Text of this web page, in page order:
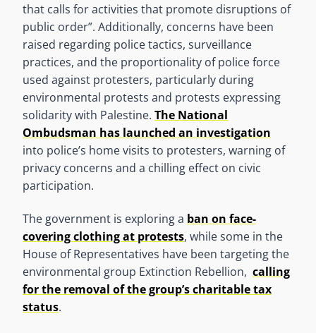
that calls for activities that promote disruptions of
public order”. Additionally, concerns have been
raised regarding police tactics, surveillance
practices, and the proportionality of police force
used against protesters, particularly during
environmental protests and protests expressing
solidarity with Palestine. The National
Ombudsman has launched an investigation
into police’s home visits to protesters, warning of
privacy concerns and a chilling effect on civic
participation.
The government is exploring a ban on face-
covering clothing at protests, while some in the
House of Representatives have been targeting the
environmental group Extinction Rebellion, calling
for the removal of the group’s charitable tax
status.